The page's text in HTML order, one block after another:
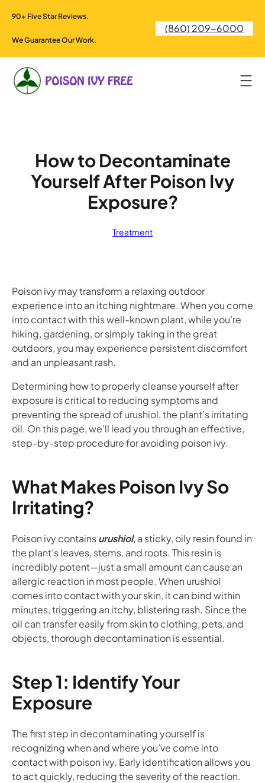
content
90+ Five Star Reviews.
We Guarantee Our Work.
(860) 209-6000
How to Decontaminate
Yourself After Poison Ivy
Exposure?
Treatment
Poison ivy may transform a relaxing outdoor
experience into an itching nightmare. When you come
into contact with this well-known plant, while you’re
hiking, gardening, or simply taking in the great
outdoors, you may experience persistent discomfort
and an unpleasant rash.
Determining how to properly cleanse yourself after
exposure is critical to reducing symptoms and
preventing the spread of urushiol, the plant’s irritating
oil. On this page, we’ll lead you through an effective,
step-by-step procedure for avoiding poison ivy.
What Makes Poison Ivy So
Irritating?
Poison ivy containsurushiol, a sticky, oily resin found in
the plant’s leaves, stems, and roots. This resin is
incredibly potent—just a small amount can cause an
allergic reaction in most people. When urushiol
comes into contact with your skin, it can bind within
minutes, triggering an itchy, blistering rash. Since the
oil can transfer easily from skin to clothing, pets, and
objects, thorough decontamination is essential.
Step 1: Identify Your
Exposure
The first step in decontaminating yourself is
recognizing when and where you’ve come into
contact with poison ivy. Early identification allows you
to act quickly, reducing the severity of the reaction.